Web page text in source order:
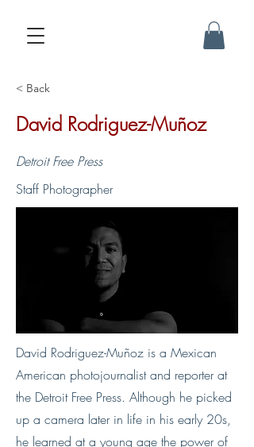
< Back
David Rodriguez-Muñoz
Detroit Free Press
Staff Photographer
David Rodriguez-Muñoz is a Mexican
American photojournalist and reporter at
the Detroit Free Press. Although he picked
up a camera later in life in his early 20s,
he learned at a young age the power of